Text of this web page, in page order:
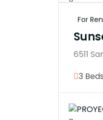
For
6511
3 Beds